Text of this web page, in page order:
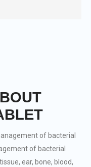
of bacterial
of bacterial
ear, bone, blood,